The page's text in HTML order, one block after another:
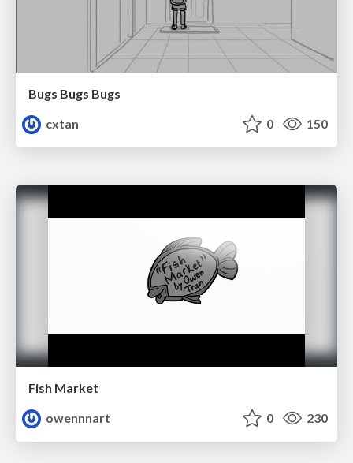
Bugs Bugs Bugs
cxtan
0 150
Fish Market
owennnart
0 230